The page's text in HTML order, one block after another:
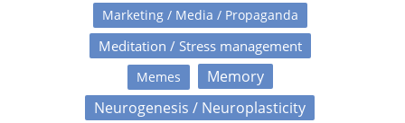
Marketing / Media / Propaganda
Meditation / Stress management
Memes
Memory
Neurogenesis / Neuroplasticity